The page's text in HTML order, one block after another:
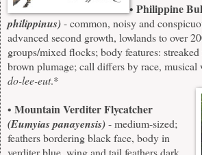
• Philippine
philippinus)- common, noisy and
advanced second growth, lowlands to over
groups/mixed flocks; body features:
brown plumage; call differs by race,
do-lee-eut.*
• Mountain Verditer Flycatcher
(Eumyias panayensis)- medium-sized;
feathers bordering black face, body in
verditer blue, wing and tail feathers dark